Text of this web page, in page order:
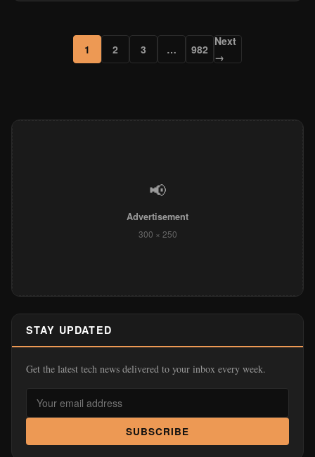
1 2 3 … 982
Next
→
📢
Advertisement
300 × 250
STAY UPDATED
Get the latest tech news delivered to your inbox every week.
SUBSCRIBE